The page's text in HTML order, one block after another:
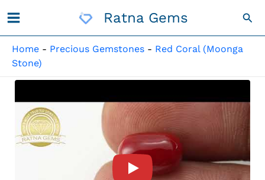
To
Ratna Gems
Home - Precious Gemstones - Red Coral (Moonga
Stone)
Product Video For: Moonga